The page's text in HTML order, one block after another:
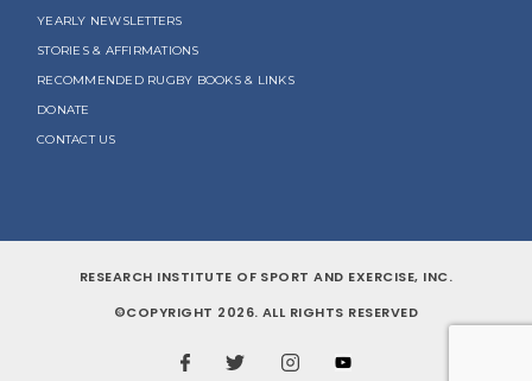
YEARLY NEWSLETTERS
STORIES & AFFIRMATIONS
RECOMMENDED RUGBY BOOKS & LINKS
DONATE
CONTACT US
RESEARCH INSTITUTE OF SPORT AND EXERCISE, INC.
©COPYRIGHT 2026. ALL RIGHTS RESERVED